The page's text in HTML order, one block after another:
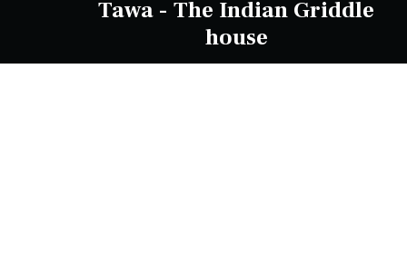
Tawa - The Indian Griddle
house